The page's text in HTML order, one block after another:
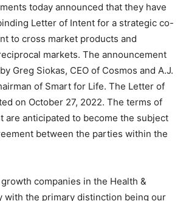
today announced that they have
Letter of Intent for a strategic co-
to cross market products and
markets. The announcement
Greg Siokas, CEO of Cosmos and A.J.
of Smart for Life. The Letter of
on October 27, 2022. The terms of
are anticipated to become the subject
between the parties within the
companies in the Health &
with the primary distinction being our